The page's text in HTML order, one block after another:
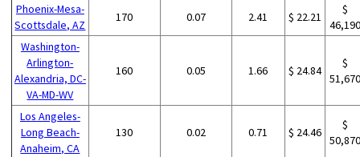
Phoenix-Mesa-
Scottsdale, AZ
170 0.07 2.41 $ 22.21
$
Washington-
Arlington-
Alexandria, DC-
VA-MD-WV
160 0.05 1.66 $ 24.84
$
Los Angeles-
Long Beach-
Anaheim, CA
130 0.02 0.71 $ 24.46
$